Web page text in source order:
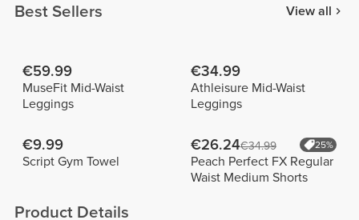
Best Sellers View all
€59.99
MuseFit Mid-Waist
Leggings
€34.99
Athleisure Mid-Waist
Leggings
€9.99
Script Gym Towel
€26.24€34.99 25%
Peach Perfect FX Regular
Waist Medium Shorts
Product Details